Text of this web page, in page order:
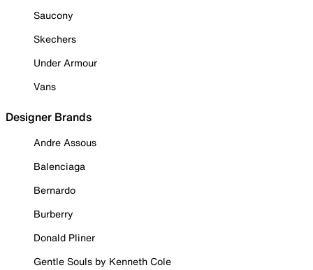
Saucony
Skechers
Under Armour
Vans
Designer Brands
Andre Assous
Balenciaga
Bernardo
Burberry
Donald Pliner
Gentle Souls by Kenneth Cole